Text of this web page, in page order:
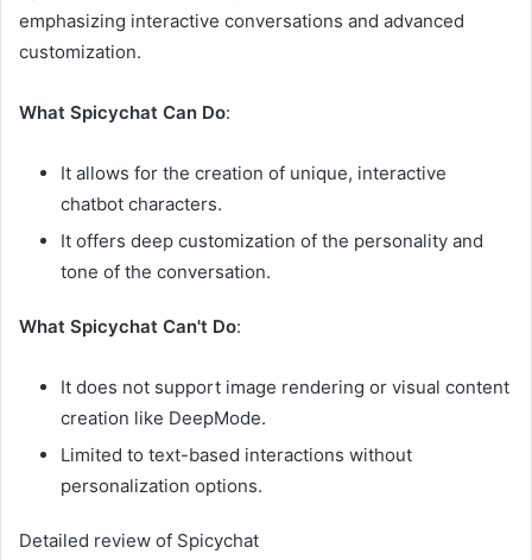
emphasizing interactive conversations and advanced
customization.
What Spicychat Can Do:
It allows for the creation of unique, interactive
chatbot characters.
It offers deep customization of the personality and
tone of the conversation.
What Spicychat Can't Do:
It does not support image rendering or visual content
creation like DeepMode.
Limited to text-based interactions without
personalization options.
Detailed review of Spicychat